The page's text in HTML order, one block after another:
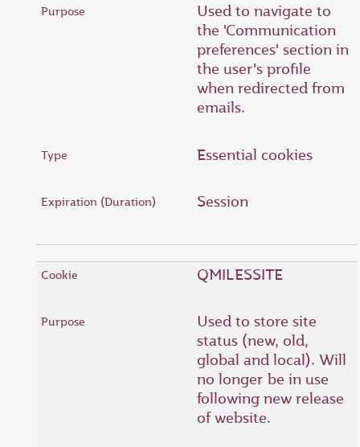
Used to navigate to
the 'Communication
preferences' section in
the user's profile
when redirected from
emails.
Essential cookies
Session
QMILESSITE
Used to store site
status (new, old,
global and local). Will
no longer be in use
following new release
of website.